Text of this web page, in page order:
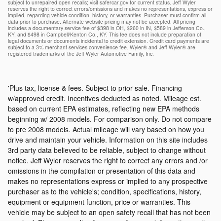
subject to unrepaired open recalls; visit safercar.gov for current status. Jeff Wyler
reserves the right to correct errors/omissions and makes no representations, express or
implied, regarding vehicle condition, history, or warranties. Purchaser must confirm all
data prior to purchase. Alternate website pricing may not be accepted. All pricing
includes a documentary service fee of $398 in OH, $260 in IN, $589 in Jefferson Co.,
KY, and $498 in Campbell/Kenton Co., KY. This fee does not include preparation of
legal documents or documents incidental to credit extension. Credit card payments are
subject to a 3% merchant services convenience fee. Wyler® and Jeff Wyler® are
registered trademarks of the Jeff Wyler Automotive Family, Inc.
'Plus tax, license & fees. Subject to prior sale. Financing
w/approved credit. Incentives deducted as noted. Mileage est.
based on current EPA estimates, reflecting new EPA methods
beginning w/ 2008 models. For comparison only. Do not compare
to pre 2008 models. Actual mileage will vary based on how you
drive and maintain your vehicle. Information on this site includes
3rd party data believed to be reliable, subject to change without
notice. Jeff Wyler reserves the right to correct any errors and /or
omissions in the compilation or presentation of this data and
makes no representations express or implied to any prospective
purchaser as to the vehicle's; condition, specifications, history,
equipment or equipment function, price or warranties. This
vehicle may be subject to an open safety recall that has not been